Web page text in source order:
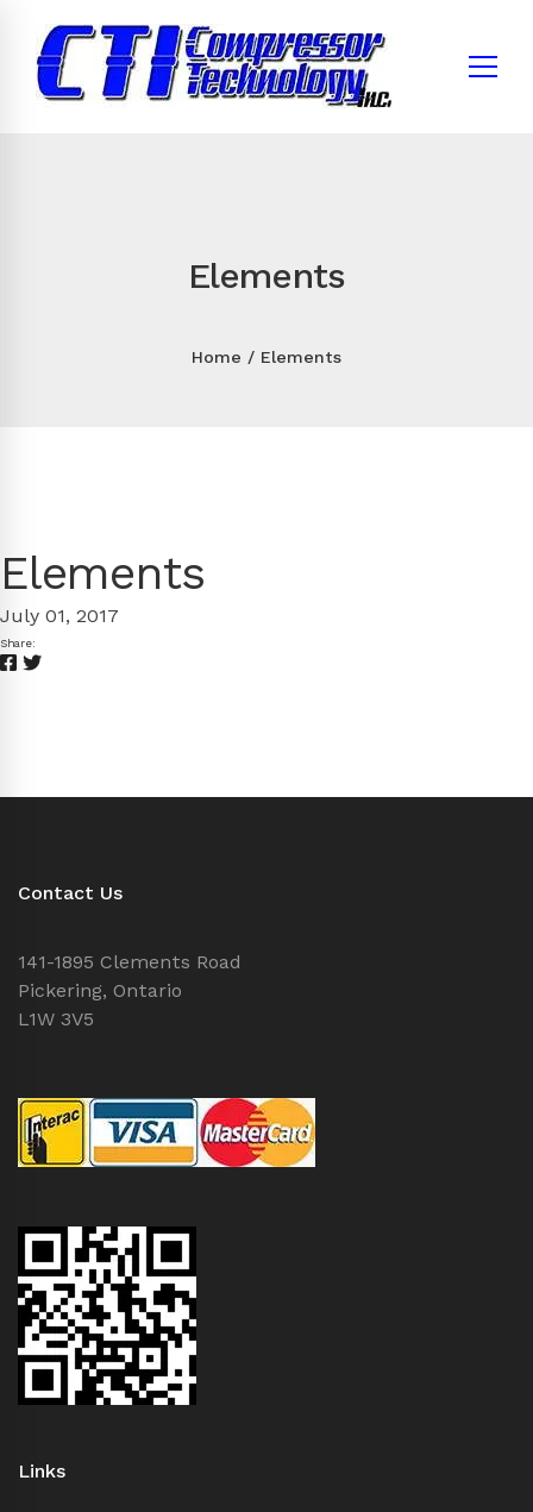
Elements
Home Elements
Elements
July 01, 2017
Share:
Contact Us
141-1895 Clements Road
Pickering, Ontario
L1W 3V5
Links